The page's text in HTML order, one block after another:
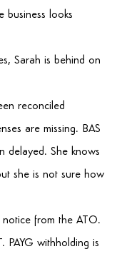
business looks
Sarah is behind on
reconciled
are missing. BAS
delayed. She knows
she is not sure how
from the ATO.
PAYG withholding is